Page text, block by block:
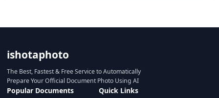
ishotaphoto
The Best, Fastest & Free Service to Automatically
Prepare Your Official Document Photo Using AI
Popular Documents Quick Links